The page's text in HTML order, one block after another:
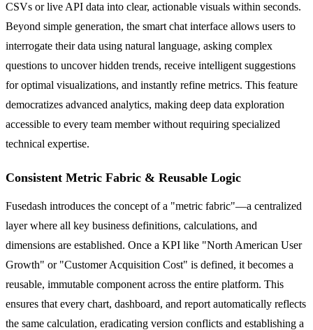
CSVs or live API data into clear, actionable visuals within seconds.
Beyond simple generation, the smart chat interface allows users to
interrogate their data using natural language, asking complex
questions to uncover hidden trends, receive intelligent suggestions
for optimal visualizations, and instantly refine metrics. This feature
democratizes advanced analytics, making deep data exploration
accessible to every team member without requiring specialized
technical expertise.
Consistent Metric Fabric & Reusable Logic
Fusedash introduces the concept of a "metric fabric"—a centralized
layer where all key business definitions, calculations, and
dimensions are established. Once a KPI like "North American User
Growth" or "Customer Acquisition Cost" is defined, it becomes a
reusable, immutable component across the entire platform. This
ensures that every chart, dashboard, and report automatically reflects
the same calculation, eradicating version conflicts and establishing a